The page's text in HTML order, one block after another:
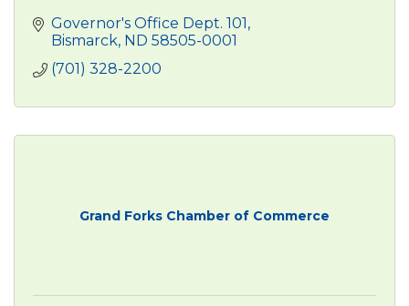
Governor's Office Dept. 101
Bismarck ND 58505-0001
(701) 328-2200
Grand Forks Chamber of Commerce